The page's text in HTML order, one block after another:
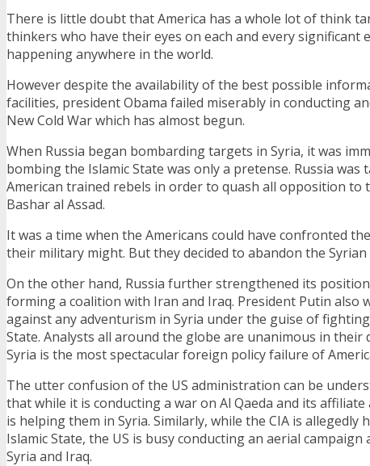
There is little doubt that America has a whole lot of think
thinkers who have their eyes on each and every significant
happening anywhere in the world.
However despite the availability of the best possible
facilities, president Obama failed miserably in conducting
New Cold War which has almost begun.
When Russia began bombarding targets in Syria, it was
bombing the Islamic State was only a pretense. Russia was
American trained rebels in order to quash all opposition to
Bashar al Assad.
It was a time when the Americans could have confronted
their military might. But they decided to abandon the Syrian
On the other hand, Russia further strengthened its
forming a coalition with Iran and Iraq. President Putin also
against any adventurism in Syria under the guise of
State. Analysts all around the globe are unanimous in their
Syria is the most spectacular foreign policy failure of
The utter confusion of the US administration can be
that while it is conducting a war on Al Qaeda and its
is helping them in Syria. Similarly, while the CIA is allegedly
Islamic State, the US is busy conducting an aerial
Syria and Iraq.